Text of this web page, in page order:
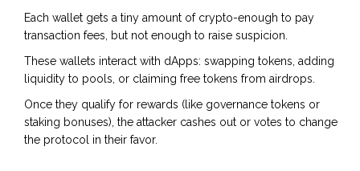
Each wallet gets a tiny amount of crypto-enough to pay
transaction fees, but not enough to raise suspicion.
These wallets interact with dApps: swapping tokens, adding
liquidity to pools, or claiming free tokens from airdrops.
Once they qualify for rewards (like governance tokens or
staking bonuses), the attacker cashes out or votes to change
the protocol in their favor.